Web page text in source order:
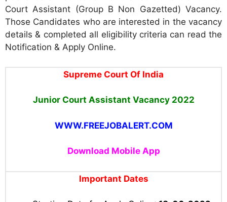
Court Assistant (Group B Non Gazetted) Vacancy.
Those Candidates who are interested in the vacancy
details & completed all eligibility criteria can read the
Notification & Apply Online.
Supreme Court Of India
Junior Court Assistant Vacancy 2022
WWW.FREEJOBALERT.COM
Download Mobile App
Important Dates